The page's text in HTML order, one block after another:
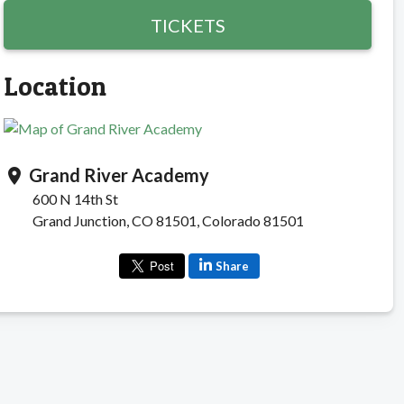
TICKETS
Location
location_on Grand River Academy
600 N 14th St
Grand Junction, CO 81501, Colorado 81501
Share